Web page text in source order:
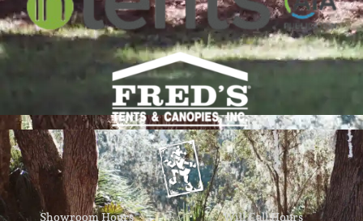
Showroom Hours Will Call Hours